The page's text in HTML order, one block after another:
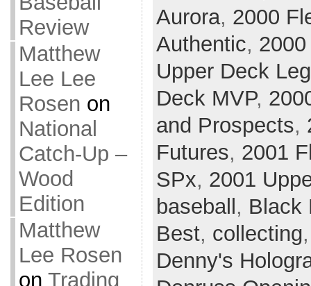
Review
Matthew
Lee Lee
Rosen on
National
Catch-Up –
Wood
Edition
Matthew
Lee Rosen
on Trading
Aurora, 2000
Authentic,
Upper Deck
Deck MVP,
and Prospects,
Futures, 2001
SPx, 2001
baseball, Black
Best, collecting
Denny's